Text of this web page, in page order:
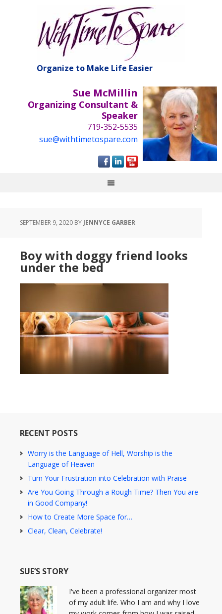
Organize to Make Life Easier
Sue McMillin
Organizing Consultant &
Speaker
719-352-5535
sue@withtimetospare.com
SEPTEMBER 9, 2020 BY JENNYCE GARBER
Boy with doggy friend looks
under the bed
RECENT POSTS
Worry is the Language of Hell, Worship is the
Language of Heaven
Turn Your Frustration into Celebration with Praise
Are You Going Through a Rough Time? Then You are
in Good Company!
How to Create More Space for…
Clear, Clean, Celebrate!
SUE’S STORY
I've been a professional organizer most
of my adult life. Who I am and why I love